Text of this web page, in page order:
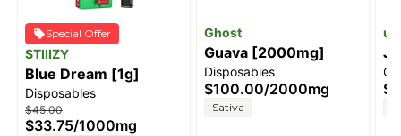
Special Offer
STIIIZY
Blue Dream [1g]
Disposables
$45.00
$33.75/1000mg
Ghost
Guava [2000mg]
Disposables
$100.00/2000mg
Sativa